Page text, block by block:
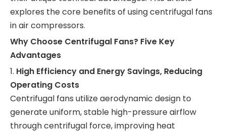
explores the core benefits of using centrifugal fans
in air compressors.
Why Choose Centrifugal Fans? Five Key
Advantages
1. High Efficiency and Energy Savings, Reducing
Operating Costs
Centrifugal fans utilize aerodynamic design to
generate uniform, stable high-pressure airflow
through centrifugal force, improving heat